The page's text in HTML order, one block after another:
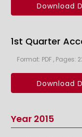
Download
1st Quarter
Format: PDF , Pages:
Download
Year 2015